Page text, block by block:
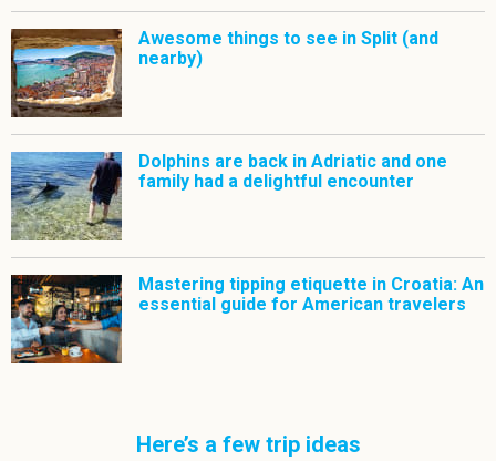
Awesome things to see in Split (and
nearby)
Dolphins are back in Adriatic and one
family had a delightful encounter
Mastering tipping etiquette in Croatia: An
essential guide for American travelers
Here’s a few trip ideas